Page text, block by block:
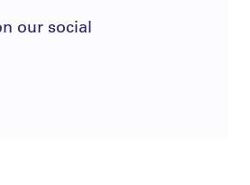
our social